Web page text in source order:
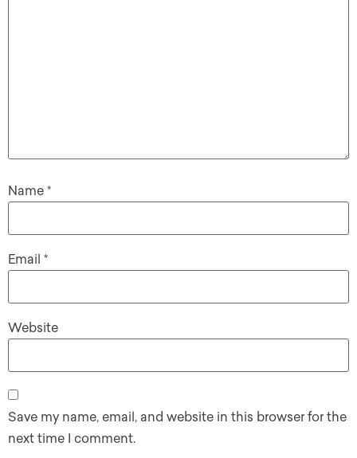
Name *
Email *
Website
Save my name, email, and website in this browser for the
next time I comment.